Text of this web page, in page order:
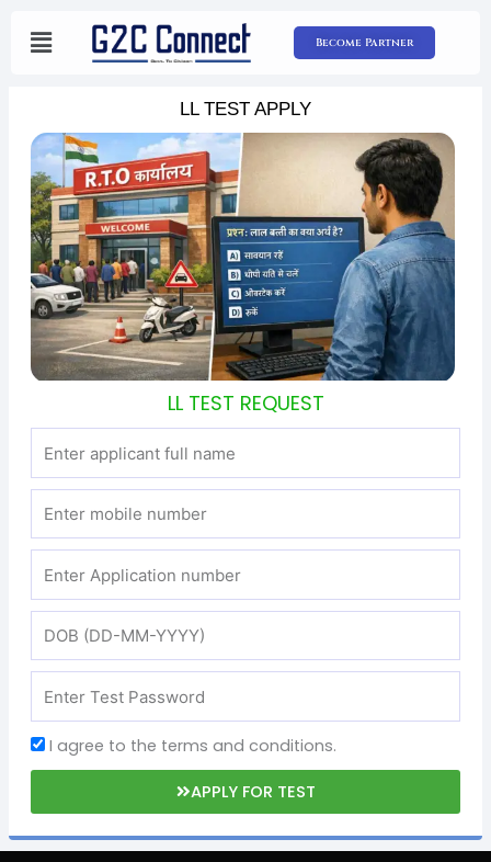
Become Partner
LL TEST APPLY
LL TEST REQUEST
I agree to the terms and conditions.
APPLY FOR TEST